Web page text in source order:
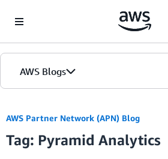
AWS Blogs
AWS Partner Network (APN) Blog
Tag: Pyramid Analytics